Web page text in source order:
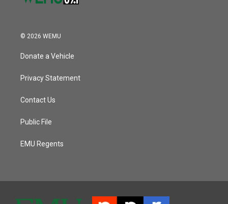
© 2026 WEMU
Donate a Vehicle
Privacy Statement
Contact Us
Public File
EMU Regents